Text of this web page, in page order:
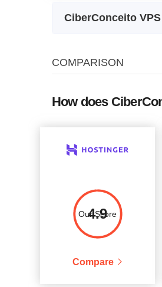
CiberConceito
VPSW 2
VPSW 3
VPSW 4
COMPARISON
How does
Our Score
4.9
Compare